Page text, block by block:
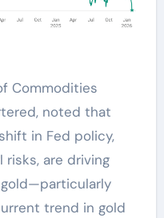
Commodities
noted that
in Fed policy,
are driving
trend in gold